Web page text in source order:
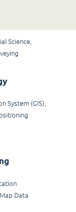
Science,
System (GIS),
Data